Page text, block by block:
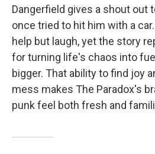
Dangerfield gives a shout out
once tried to hit him with a
help but laugh, yet the story
for turning life's chaos into
bigger. That ability to find joy
mess makes The Paradox's
punk feel both fresh and